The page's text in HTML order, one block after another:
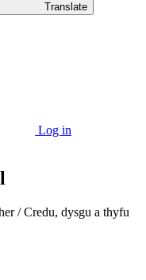
Translate
Log in
/Credu, dysgu a thyfu